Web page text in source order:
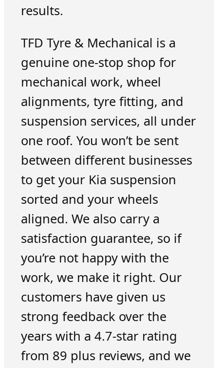
results.
TFD Tyre & Mechanical is a
genuine one-stop shop for
mechanical work, wheel
alignments, tyre fitting, and
suspension services, all under
one roof. You won’t be sent
between different businesses
to get your Kia suspension
sorted and your wheels
aligned. We also carry a
satisfaction guarantee, so if
you’re not happy with the
work, we make it right. Our
customers have given us
strong feedback over the
years with a 4.7-star rating
from 89 plus reviews, and we